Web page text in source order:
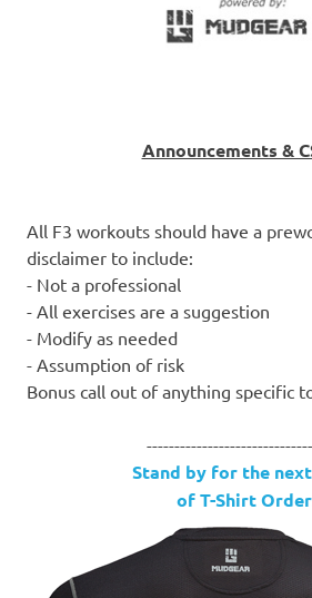
Announcements &
All F3 workouts should have a
disclaimer to include:
- Not a professional
- All exercises are a suggestion
- Modify as needed
- Assumption of risk
Bonus call out of anything specific
Stand by for the
of T-Shirt